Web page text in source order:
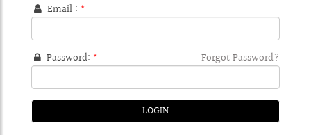
Email : *
Password: * Forgot Password?